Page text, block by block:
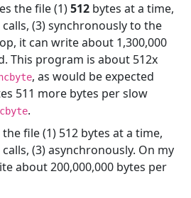
the file (1)512 bytes at a time,
(3) synchronously to the
it can write about 1,300,000
This program is about 512x
, as would be expected
511 more bytes per slow
.
file (1) 512 bytes at a time,
(3) asynchronously. On my
about 200,000,000 bytes per